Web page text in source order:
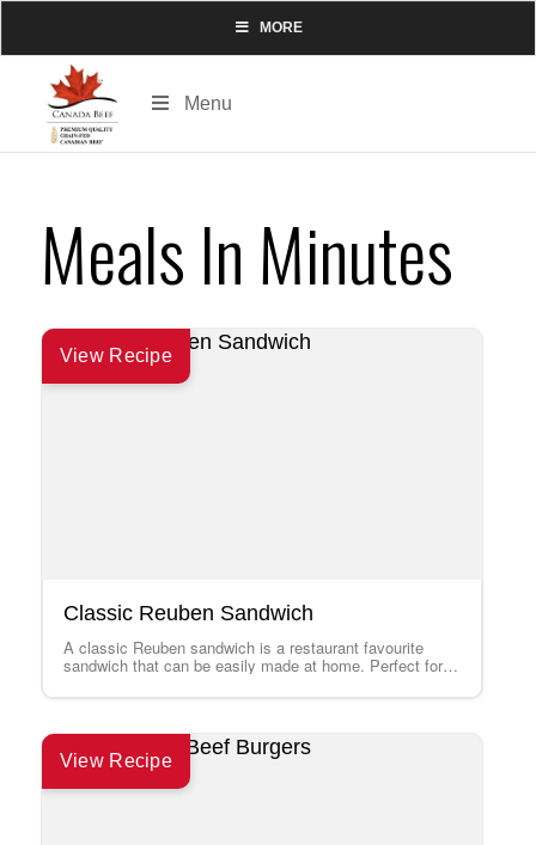
MORE
Menu
Meals In Minutes
View Recipe
Classic Reuben Sandwich
A classic Reuben sandwich is a restaurant favourite
sandwich that can be easily made at home. Perfect for
View Recipe